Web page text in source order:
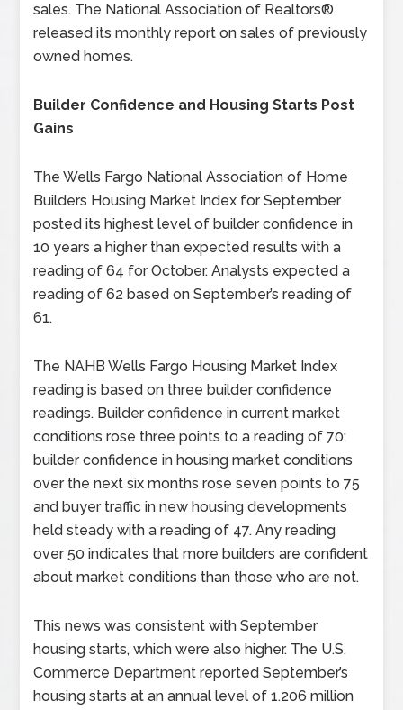
sales. The National Association of Realtors®
released its monthly report on sales of previously
owned homes.
Builder Confidence and Housing Starts Post
Gains
The Wells Fargo National Association of Home
Builders Housing Market Index for September
posted its highest level of builder confidence in
10 years a higher than expected results with a
reading of 64 for October. Analysts expected a
reading of 62 based on September’s reading of
61.
The NAHB Wells Fargo Housing Market Index
reading is based on three builder confidence
readings. Builder confidence in current market
conditions rose three points to a reading of 70;
builder confidence in housing market conditions
over the next six months rose seven points to 75
and buyer traffic in new housing developments
held steady with a reading of 47. Any reading
over 50 indicates that more builders are confident
about market conditions than those who are not.
This news was consistent with September
housing starts, which were also higher. The U.S.
Commerce Department reported September’s
housing starts at an annual level of 1.206 million